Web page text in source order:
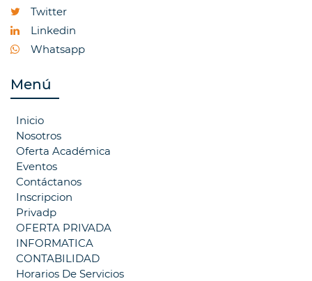
Twitter
Linkedin
Whatsapp
Menú
Inicio
Nosotros
Oferta Académica
Eventos
Contáctanos
Inscripcion
Privadp
OFERTA PRIVADA
INFORMATICA
CONTABILIDAD
Horarios De Servicios